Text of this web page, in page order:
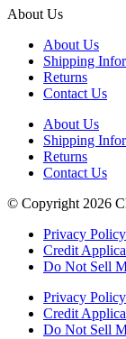
About Us
About Us
Shipping
Returns
Contact Us
About Us
Shipping
Returns
Contact Us
© Copyright 2026
Privacy Policy
Credit
Do Not Sell
Privacy Policy
Credit
Do Not Sell